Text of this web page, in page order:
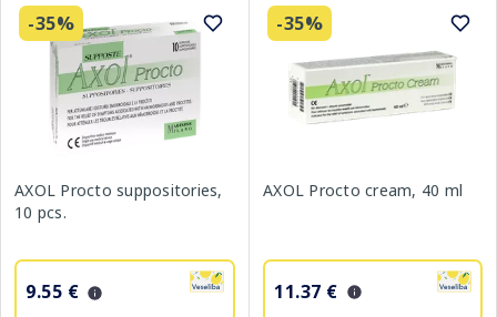
-35%
AXOL Procto suppositories,
10 pcs.
9.55 €
-35%
AXOL Procto cream, 40 ml
11.37 €